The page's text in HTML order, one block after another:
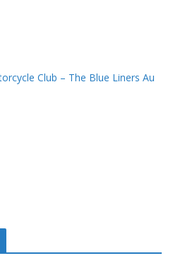
Club – The Blue Liners Au